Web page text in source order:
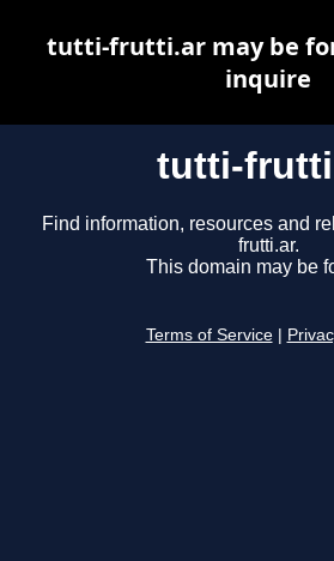
tutti-
Find information, resources and
frutti.ar.
This domain may be
Terms of Service
tutti-frutti.ar may be
inquire